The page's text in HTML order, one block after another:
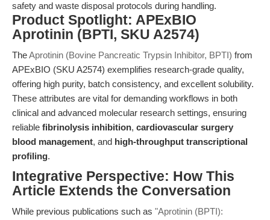
safety and waste disposal protocols during handling.
Product Spotlight: APExBIO
Aprotinin (BPTI, SKU A2574)
TheAprotinin (Bovine Pancreatic Trypsin Inhibitor, BPTI) from
APExBIO (SKU A2574) exemplifies research-grade quality,
offering high purity, batch consistency, and excellent solubility.
These attributes are vital for demanding workflows in both
clinical and advanced molecular research settings, ensuring
reliable fibrinolysis inhibition, cardiovascular surgery
blood management, and high-throughput transcriptional
profiling.
Integrative Perspective: How This
Article Extends the Conversation
While previous publications such as "Aprotinin (BPTI):